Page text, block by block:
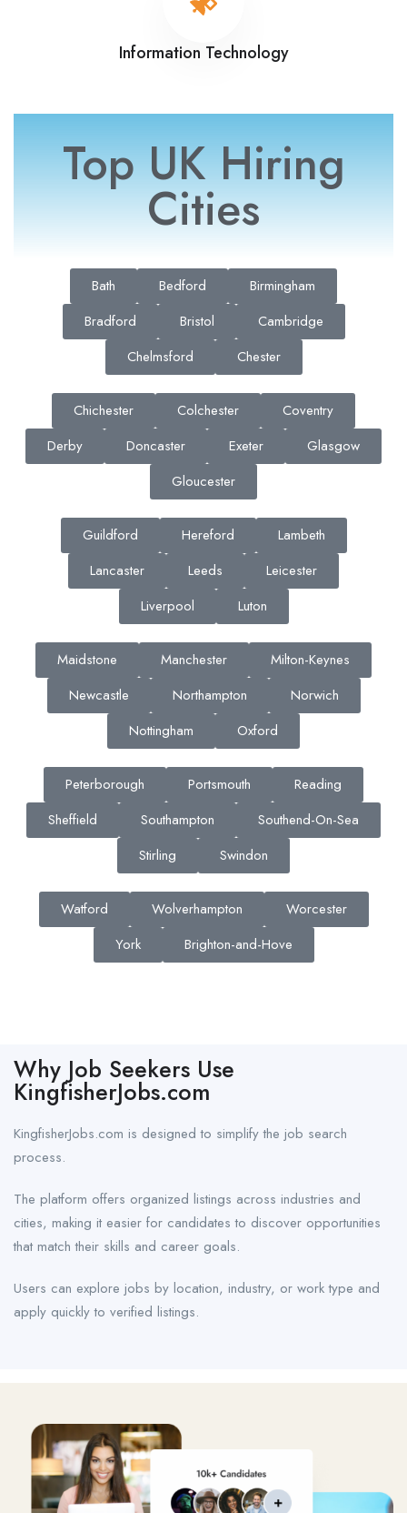
Information Technology
Top UK Hiring
Cities
Bath Bedford
Birmingham
Bradford
Bristol
Cambridge
Chelmsford
Chester
Chichester Colchester
Coventry
Derby
Doncaster Exeter
Glasgow
Gloucester
Guildford Hereford
Lambeth
Lancaster
Leeds
Leicester
Liverpool
Luton
Maidstone Manchester
Milton-Keynes
Newcastle
Northampton
Norwich
Nottingham
Oxford
Peterborough Portsmouth
Reading
Sheffield
Southampton
Southend-On-Sea
Stirling
Swindon
Watford Wolverhampton
Worcester
York
Brighton-and-Hove
Why Job Seekers Use
KingfisherJobs.com
KingfisherJobs.com is designed to simplify the job search
process.
The platform offers organized listings across industries and
cities, making it easier for candidates to discover opportunities
that match their skills and career goals.
Users can explore jobs by location, industry, or work type and
apply quickly to verified listings.